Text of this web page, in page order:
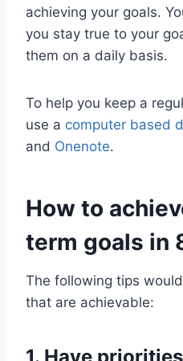
achieving your goals.
you stay true to your
them on a daily basis.
To help you keep a
use a computer based
and Onenote.
How to
term goals in
The following tips
that are achievable: